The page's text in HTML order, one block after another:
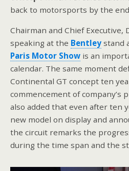
back to motorsports by the
Chairman and Chief Executive,
speaking at the Bentley stand
Paris Motor Show is an
calendar. The same moment
Continental GT concept ten
commencement of company’s
also added that even after ten
new model on display and
the circuit remarks the
during the time span and the